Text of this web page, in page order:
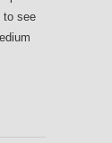
to see